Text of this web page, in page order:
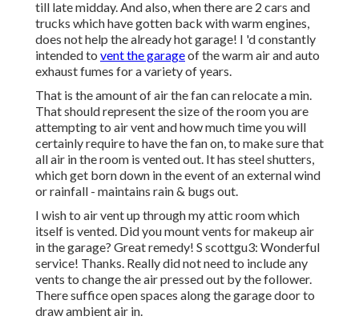
till late midday. And also, when there are 2 cars and
trucks which have gotten back with warm engines,
does not help the already hot garage! I 'd constantly
intended to vent the garageof the warm air and auto
exhaust fumes for a variety of years.
That is the amount of air the fan can relocate a min.
That should represent the size of the room you are
attempting to air vent and how much time you will
certainly require to have the fan on, to make sure that
all air in the room is vented out. It has steel shutters,
which get born down in the event of an external wind
or rainfall - maintains rain & bugs out.
I wish to air vent up through my attic room which
itself is vented. Did you mount vents for makeup air
in the garage? Great remedy! S scottgu3: Wonderful
service! Thanks. Really did not need to include any
vents to change the air pressed out by the follower.
There suffice open spaces along the garage door to
draw ambient air in.